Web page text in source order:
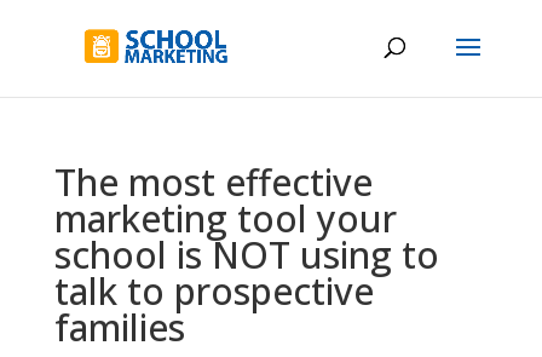
The most effective
marketing tool your
school is NOT using to
talk to prospective
families